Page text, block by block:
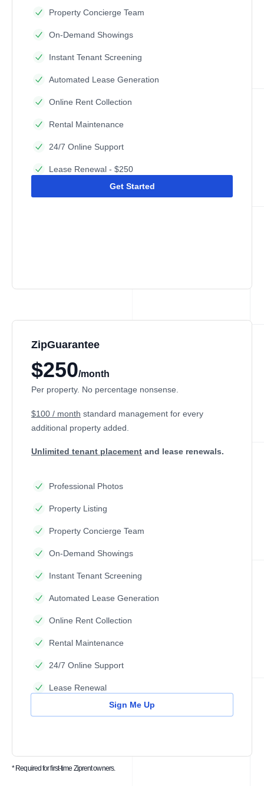
Property Concierge Team
On-Demand Showings
Instant Tenant Screening
Automated Lease Generation
Online Rent Collection
Rental Maintenance
24/7 Online Support
Lease Renewal - $250
Get Started
ZipGuarantee
$250/month
Per property. No percentage nonsense.
$100 / month standard management for every
additional property added.
Unlimited tenant placement and lease renewals.
Professional Photos
Property Listing
Property Concierge Team
On-Demand Showings
Instant Tenant Screening
Automated Lease Generation
Online Rent Collection
Rental Maintenance
24/7 Online Support
Lease Renewal
Sign Me Up
* Required for first-time Ziprent owners.